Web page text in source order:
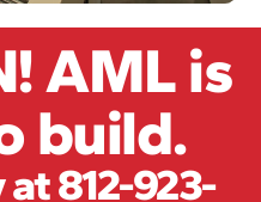
AML is
build.
812-923-